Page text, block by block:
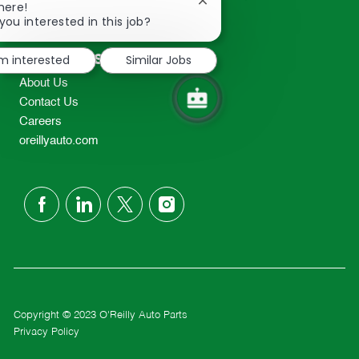
2298
TEL: 417-862-2674
Resources
About Us
Contact Us
Careers
oreillyauto.com
follow
Copyright © 2023 O'Reilly Auto Parts
Privacy Policy
interested in this job?
Close
notification
interested
Similar Jobs